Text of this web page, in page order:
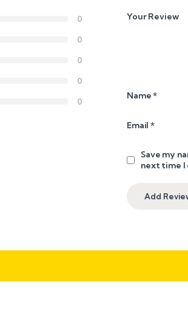
0
0
0
0
0
Your Review
Name*
Email*
Save my
next time I